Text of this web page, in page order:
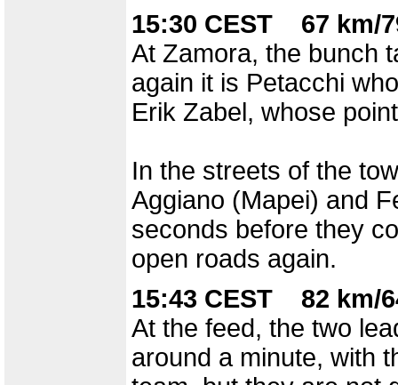
15:30 CEST 67 km/
At Zamora, the bunch
again it is Petacchi
Erik Zabel, whose
In the streets of the
Aggiano (Mapei) and
seconds before they
open roads again.
15:43 CEST 82 km/
At the feed, the two
around a minute, with